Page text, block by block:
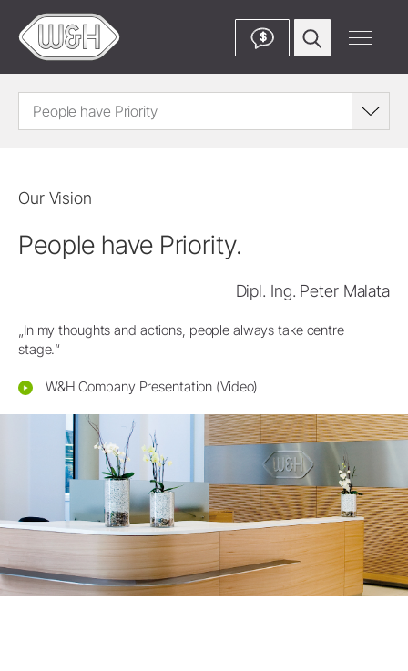
$
People have Priority
Our Vision
People have Priority.
Dipl. Ing. Peter Malata
„In my thoughts and actions, people always take centre
stage.“
W&H Company Presentation (Video)